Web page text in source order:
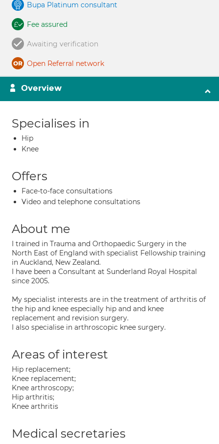
Bupa Platinum consultant
Fee assured
Awaiting verification
Open Referral network
Overview
Specialises in
Hip
Knee
Offers
Face-to-face consultations
Video and telephone consultations
About me
I trained in Trauma and Orthopaedic Surgery in the
North East of England with specialist Fellowship training
in Auckland, New Zealand.
I have been a Consultant at Sunderland Royal Hospital
since 2005.
My specialist interests are in the treatment of arthritis of
the hip and knee especially hip and and knee
replacement and revision surgery.
I also specialise in arthroscopic knee surgery.
Areas of interest
Hip replacement;
Knee replacement;
Knee arthroscopy;
Hip arthritis;
Knee arthritis
Medical secretaries